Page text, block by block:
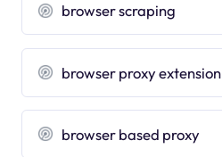
browser scraping
browser proxy extension
browser based proxy